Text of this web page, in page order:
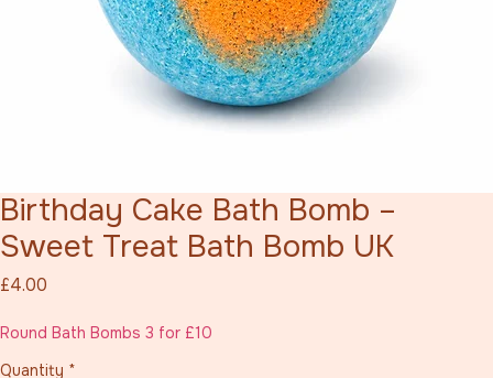
Birthday Cake Bath Bomb –
Sweet Treat Bath Bomb UK
£4.00
Round Bath Bombs 3 for £10
Quantity *